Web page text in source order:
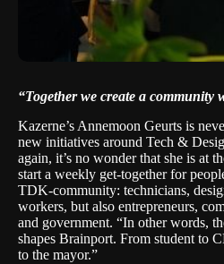
“Together we create a community
Kazerne’s Annemoon Geurts is
new initiatives around Tech &
again, it’s no wonder that she is at
start a weekly get-together for
TDK-community: technicians,
workers, but also entrepreneurs,
and government. “In other words,
shapes Brainport. From student to
to the mayor.”